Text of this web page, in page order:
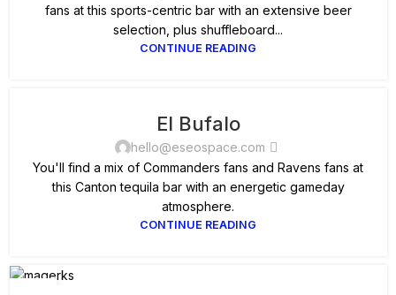
fans at this sports-centric bar with an extensive beer
selection, plus shuffleboard...
CONTINUE READING
El Bufalo
hello@eseospace.com
You'll find a mix of Commanders fans and Ravens fans at
this Canton tequila bar with an energetic gameday
atmosphere.
CONTINUE READING